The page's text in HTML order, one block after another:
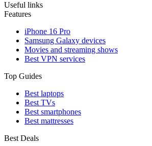
Useful links
Features
iPhone 16 Pro
Samsung Galaxy devices
Movies and streaming shows
Best VPN services
Top Guides
Best laptops
Best TVs
Best smartphones
Best mattresses
Best Deals